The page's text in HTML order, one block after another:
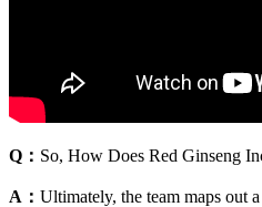
Q： So, How Does Red Ginseng
A： Ultimately, the team maps out